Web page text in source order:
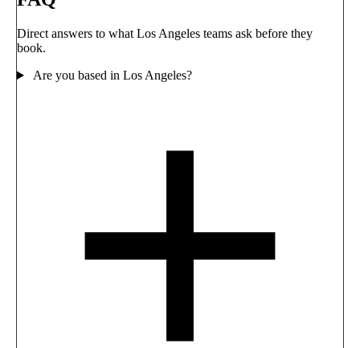
Direct answers to what Los Angeles teams ask before they
book.
Are you based in Los Angeles?